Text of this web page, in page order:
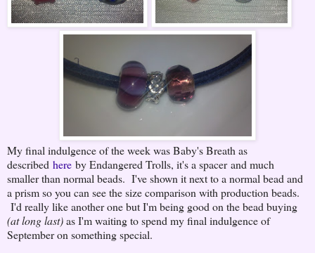
My final indulgence of the week was Baby's Breath as
described here by Endangered Trolls, it's a spacer and much
smaller than normal beads. I've shown it next to a normal bead and
a prism so you can see the size comparison with production beads.
I'd really like another one but I'm being good on the bead buying
(at long last)as I'm waiting to spend my final indulgence of
September on something special.